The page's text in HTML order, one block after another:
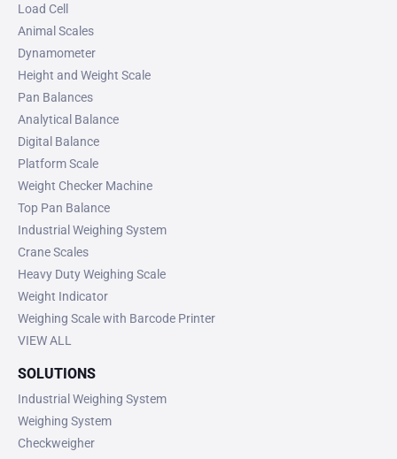
Load Cell
Animal Scales
Dynamometer
Height and Weight Scale
Pan Balances
Analytical Balance
Digital Balance
Platform Scale
Weight Checker Machine
Top Pan Balance
Industrial Weighing System
Crane Scales
Heavy Duty Weighing Scale
Weight Indicator
Weighing Scale with Barcode Printer
VIEW ALL
SOLUTIONS
Industrial Weighing System
Weighing System
Checkweigher